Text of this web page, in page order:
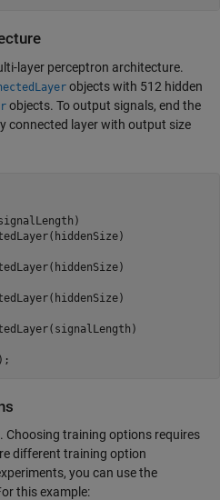
layer perceptron architecture.
objects with 512 hidden
objects. To output signals, end the
connected layer with output size
Choosing training options requires
different training option
you can use the
this example: